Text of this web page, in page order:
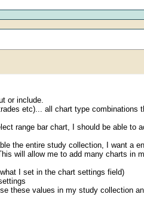
or include.
etc)... all chart type
range bar chart, I should be able to
the entire study collection, I want a
will allow me to add many charts in
I set in the chart settings field)
these values in my study collection